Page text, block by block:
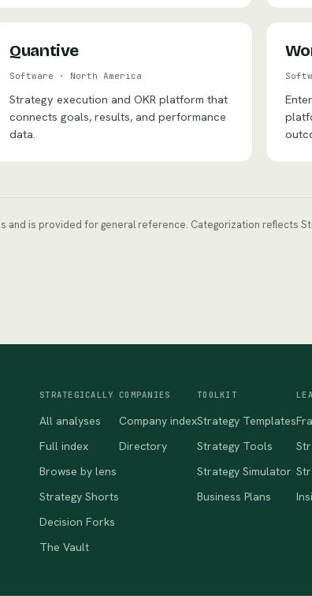
Quantive
Software · North America
Strategy execution and OKR platform that
connects goals, results, and performance
data.
is provided for general reference. Categorization reflects
STRATEGICALLY
All analyses
Full index
Browse by lens
Strategy Shorts
Decision Forks
The Vault
COMPANIES
Company index
Directory
TOOLKIT
Strategy Templates
Strategy Tools
Strategy Simulator
Business Plans